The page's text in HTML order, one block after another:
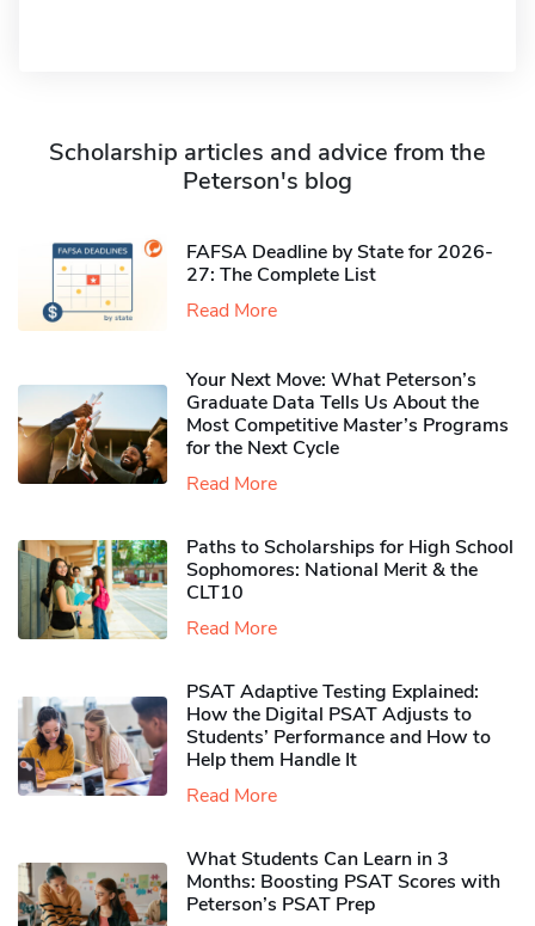
Scholarship articles and advice from the
Peterson's blog
FAFSA Deadline by State for 2026-
27: The Complete List
Read More
Your Next Move: What Peterson’s
Graduate Data Tells Us About the
Most Competitive Master’s Programs
for the Next Cycle
Read More
Paths to Scholarships for High School
Sophomores​: National Merit & the
CLT10
Read More
PSAT Adaptive Testing Explained:
How the Digital PSAT Adjusts to
Students’ Performance and How to
Help them Handle It
Read More
What Students Can Learn in 3
Months: Boosting PSAT Scores with
Peterson’s PSAT Prep